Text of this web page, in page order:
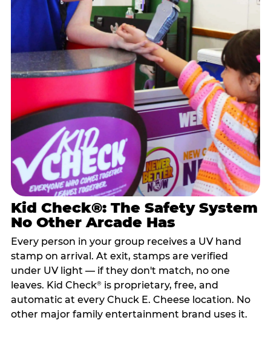
Kid Check®: The Safety System
No Other Arcade Has
Every person in your group receives a UV hand
stamp on arrival. At exit, stamps are verified
under UV light — if they don't match, no one
leaves. Kid Check®is proprietary, free, and
automatic at every Chuck E. Cheese location. No
other major family entertainment brand uses it.